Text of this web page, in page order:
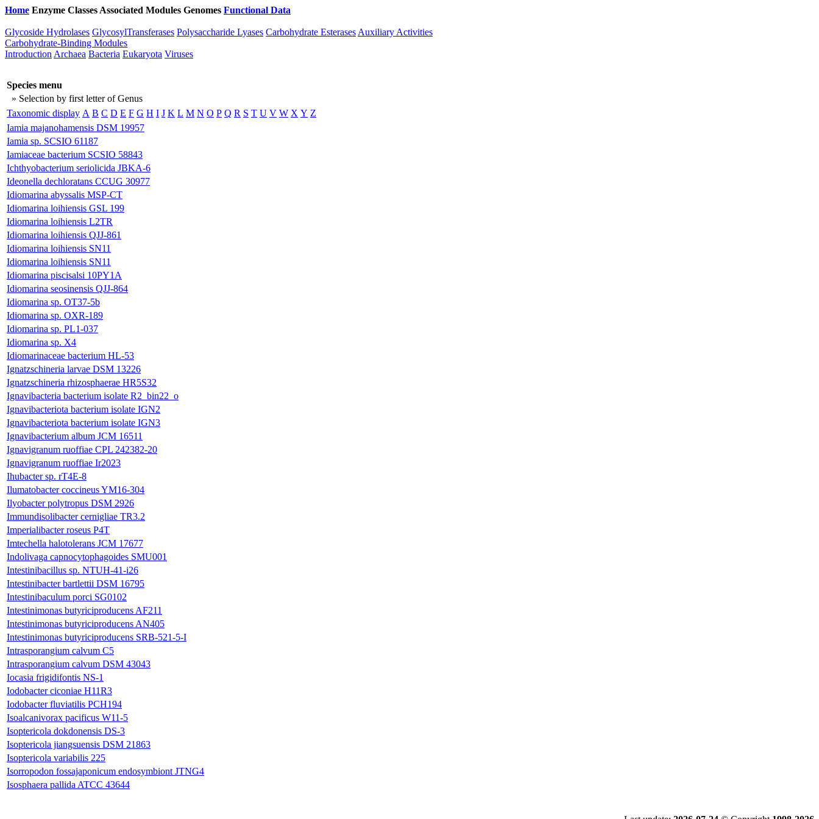
Home Enzyme Classes Associated Modules Genomes Functional Data
Glycoside Hydrolases GlycosylTransferases Polysaccharide Lyases Carbohydrate Esterases Auxiliary Activities
Carbohydrate-Binding Modules
Introduction Archaea Bacteria Eukaryota Viruses
Species menu
» Selection by first letter of Genus
Taxonomic display A B C D E F G H I J K L M N O P Q R S T U V W X Y Z
Iamia majanohamensis DSM 19957
Iamia sp. SCSIO 61187
Iamiaceae bacterium SCSIO 58843
Ichthyobacterium seriolicida JBKA-6
Ideonella dechloratans CCUG 30977
Idiomarina abyssalis MSP-CT
Idiomarina loihiensis GSL 199
Idiomarina loihiensis L2TR
Idiomarina loihiensis QJJ-861
Idiomarina loihiensis SN11
Idiomarina loihiensis SN11
Idiomarina piscisalsi 10PY1A
Idiomarina seosinensis QJJ-864
Idiomarina sp. OT37-5b
Idiomarina sp. OXR-189
Idiomarina sp. PL1-037
Idiomarina sp. X4
Idiomarinaceae bacterium HL-53
Ignatzschineria larvae DSM 13226
Ignatzschineria rhizosphaerae HR5S32
Ignavibacteria bacterium isolate R2_bin22_o
Ignavibacteriota bacterium isolate IGN2
Ignavibacteriota bacterium isolate IGN3
Ignavibacterium album JCM 16511
Ignavigranum ruoffiae CPL 242382-20
Ignavigranum ruoffiae Ir2023
Ihubacter sp. rT4E-8
Ilumatobacter coccineus YM16-304
Ilyobacter polytropus DSM 2926
Immundisolibacter cernigliae TR3.2
Imperialibacter roseus P4T
Imtechella halotolerans JCM 17677
Indolivaga capnocytophagoides SMU001
Intestinibacillus sp. NTUH-41-i26
Intestinibacter bartlettii DSM 16795
Intestinibaculum porci SG0102
Intestinimonas butyriciproducens AF211
Intestinimonas butyriciproducens AN405
Intestinimonas butyriciproducens SRB-521-5-I
Intrasporangium calvum C5
Intrasporangium calvum DSM 43043
Iocasia frigidifontis NS-1
Iodobacter ciconiae H11R3
Iodobacter fluviatilis PCH194
Isoalcanivorax pacificus W11-5
Isoptericola dokdonensis DS-3
Isoptericola jiangsuensis DSM 21863
Isoptericola variabilis 225
Isorropodon fossajaponicum endosymbiont JTNG4
Isosphaera pallida ATCC 43644